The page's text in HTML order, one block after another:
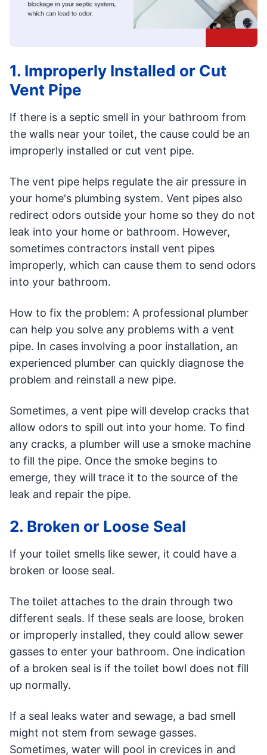
1. Improperly Installed or Cut
Vent Pipe
If there is a septic smell in your bathroom from
the walls near your toilet, the cause could be an
improperly installed or cut vent pipe.
The vent pipe helps regulate the air pressure in
your home's plumbing system. Vent pipes also
redirect odors outside your home so they do not
leak into your home or bathroom. However,
sometimes contractors install vent pipes
improperly, which can cause them to send odors
into your bathroom.
How to fix the problem: A professional plumber
can help you solve any problems with a vent
pipe. In cases involving a poor installation, an
experienced plumber can quickly diagnose the
problem and reinstall a new pipe.
Sometimes, a vent pipe will develop cracks that
allow odors to spill out into your home. To find
any cracks, a plumber will use a smoke machine
to fill the pipe. Once the smoke begins to
emerge, they will trace it to the source of the
leak and repair the pipe.
2. Broken or Loose Seal
If your toilet smells like sewer, it could have a
broken or loose seal.
The toilet attaches to the drain through two
different seals. If these seals are loose, broken
or improperly installed, they could allow sewer
gasses to enter your bathroom. One indication
of a broken seal is if the toilet bowl does not fill
up normally.
If a seal leaks water and sewage, a bad smell
might not stem from sewage gasses.
Sometimes, water will pool in crevices in and